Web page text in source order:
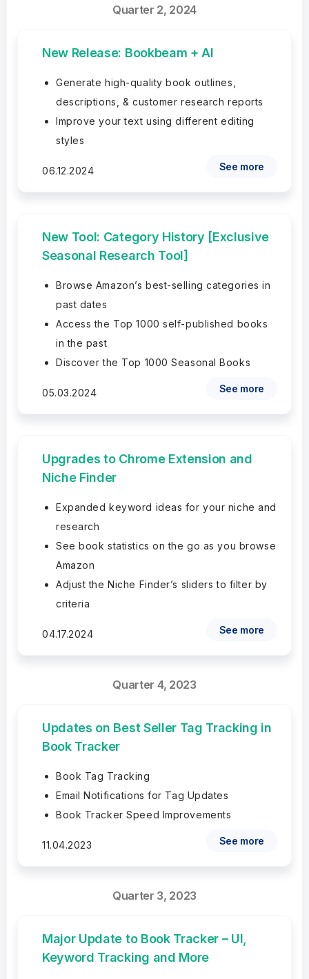
Quarter 2, 2024
New Release: Bookbeam + AI
Generate high-quality book outlines,
descriptions, & customer research reports
Improve your text using different editing
styles
06.12.2024 See more
New Tool: Category History [Exclusive
Seasonal Research Tool]
Browse Amazon’s best-selling categories in
past dates
Access the Top 1000 self-published books
in the past
Discover the Top 1000 Seasonal Books
05.03.2024 See more
Upgrades to Chrome Extension and
Niche Finder
Expanded keyword ideas for your niche and
research
See book statistics on the go as you browse
Amazon
Adjust the Niche Finder’s sliders to filter by
criteria
04.17.2024 See more
Quarter 4, 2023
Updates on Best Seller Tag Tracking in
Book Tracker
Book Tag Tracking
Email Notifications for Tag Updates
Book Tracker Speed Improvements
11.04.2023 See more
Quarter 3, 2023
Major Update to Book Tracker – UI,
Keyword Tracking and More